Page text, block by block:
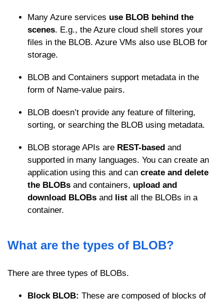
Many Azure services use BLOB behind the
scenes. E.g., the Azure cloud shell stores your
files in the BLOB. Azure VMs also use BLOB for
storage.
BLOB and Containers support metadata in the
form of Name-value pairs.
BLOB doesn’t provide any feature of filtering,
sorting, or searching the BLOB using metadata.
BLOB storage APIs are REST-based and
supported in many languages. You can create an
application using this and can create and delete
the BLOBs and containers, upload and
download BLOBs and list all the BLOBs in a
container.
What are the types of BLOB?
There are three types of BLOBs.
Block BLOB: These are composed of blocks of